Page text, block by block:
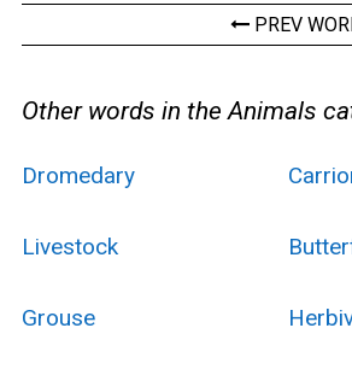
PREV
Other words in the Animals
Dromedary
Livestock
Grouse